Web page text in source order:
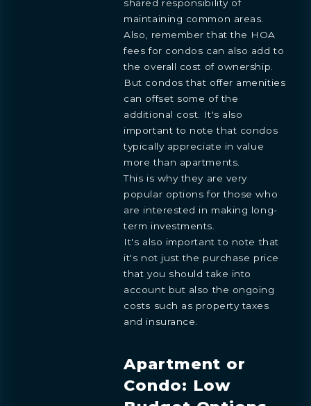
shared responsibility of
maintaining common areas.
Also, remember that the HOA
fees for condos can also add to
the overall cost of ownership.
But condos that offer amenities
can offset some of the
additional cost. It's also
important to note that condos
typically appreciate in value
more than apartments.
This is why they are very
popular options for those who
are interested in making long-
term investments.
It's also important to note that
it's not just the purchase price
that you should take into
account but also the ongoing
costs such as property taxes
and insurance.
Apartment or
Condo: Low